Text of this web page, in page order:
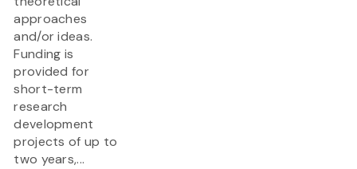
approaches
and/or ideas.
Funding is
provided for
short-term
research
development
projects of up to
two years,...